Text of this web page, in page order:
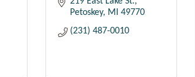
Petoskey
MI
49770
(231) 487-0010